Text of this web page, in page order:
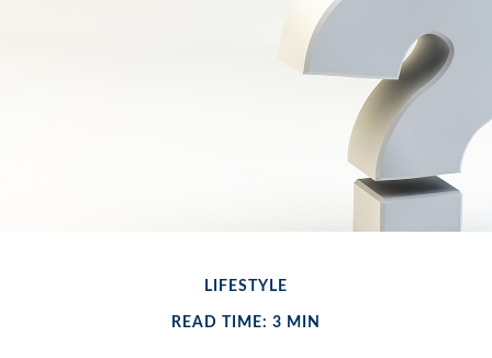
LIFESTYLE
READ TIME: 3 MIN